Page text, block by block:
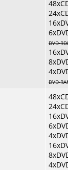
DVD-
DVD-